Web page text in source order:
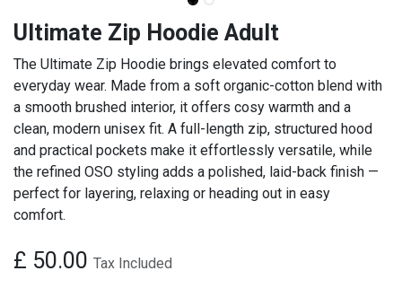
Ultimate Zip Hoodie Adult
The Ultimate Zip Hoodie brings elevated comfort to
everyday wear. Made from a soft organic-cotton blend with
a smooth brushed interior, it offers cosy warmth and a
clean, modern unisex fit. A full-length zip, structured hood
and practical pockets make it effortlessly versatile, while
the refined OSO styling adds a polished, laid-back finish —
perfect for layering, relaxing or heading out in easy
comfort.
£ 50.00 Tax Included